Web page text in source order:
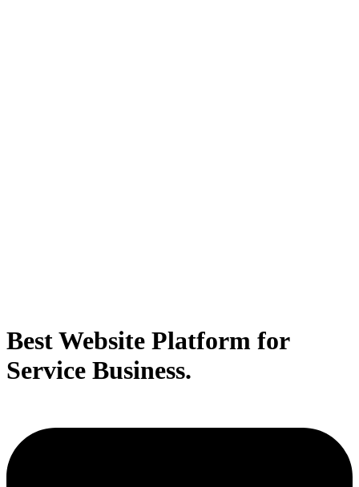
Best Website Platform for
Service Business.